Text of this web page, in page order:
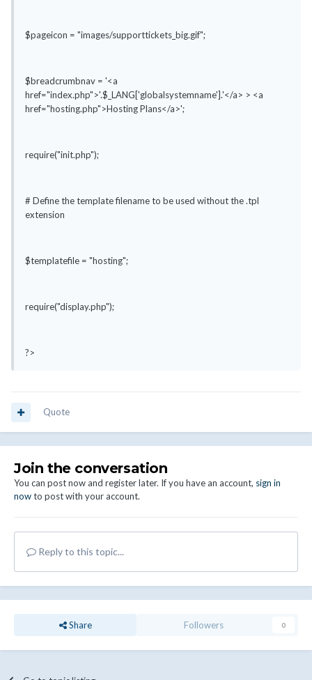
$pageicon = "images/supporttickets_big.gif";
$breadcrumbnav = '<a
href="index.php">'.$_LANG['globalsystemname'].'</a> > <a
href="hosting.php">Hosting Plans</a>';
require("init.php");
# Define the template filename to be used without the .tpl
extension
$templatefile = "hosting";
require("display.php");
?>
Quote
Join the conversation
You can post now and register later. If you have an account, sign in
nowto post with your account.
Reply to this topic...
Share Followers 0